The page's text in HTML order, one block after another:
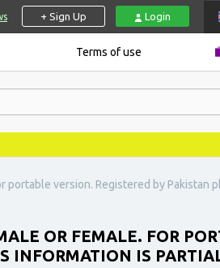
+ Sign Up Login
Terms of use
version. Registered by Pakistan
OR FEMALE. FOR
INFORMATION IS